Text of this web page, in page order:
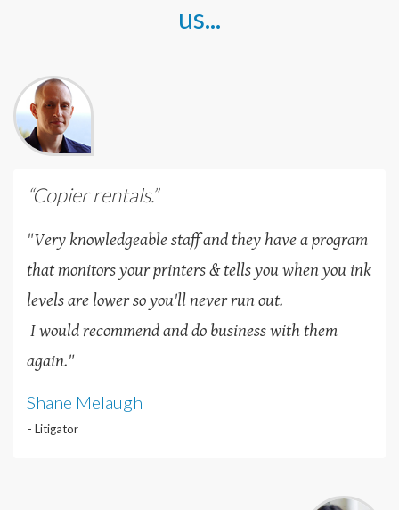
us...
“Copier rentals.”
"Very knowledgeable staff and they have a program
that monitors your printers & tells you when you ink
levels are lower so you'll never run out.
I would recommend and do business with them
again."
Shane Melaugh
- Litigator